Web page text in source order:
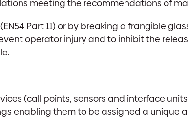
meeting the recommendations of
Part 11) or by breaking a frangible
operator injury and to inhibit the
(call points, sensors and interface
enabling them to be assigned a unique